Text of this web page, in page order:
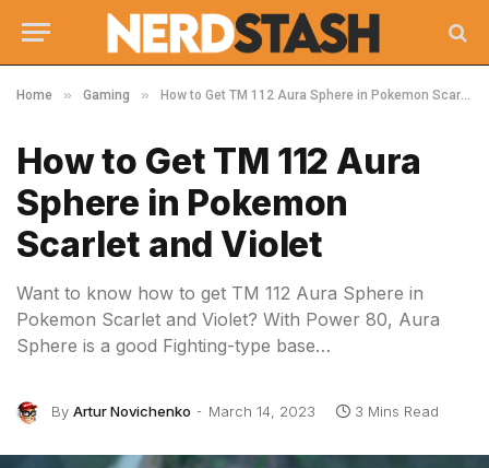
Home » Gaming » How to Get TM 112 Aura Sphere in Pokemon Scarlet and Violet
How to Get TM 112 Aura
Sphere in Pokemon
Scarlet and Violet
Want to know how to get TM 112 Aura Sphere in
Pokemon Scarlet and Violet? With Power 80, Aura
Sphere is a good Fighting-type base…
By Artur Novichenko March 14, 2023 3 Mins Read